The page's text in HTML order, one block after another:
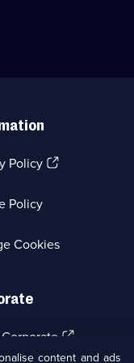
Policy(Opens
tab)
Policy
Cookies
(Opens
in
content and ads